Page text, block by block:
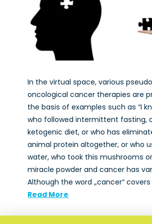
In the virtual space, various
oncological cancer therapies are
the basis of examples such as “I
who followed intermittent fasting,
ketogenic diet, or who has
animal protein altogether, or who
water, who took this mushrooms
miracle powder and cancer has
Although the word „cancer“ covers
Read More